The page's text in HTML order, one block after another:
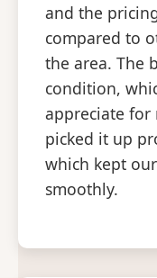
and the
compared to
the area. The
condition,
appreciate for
picked it up
which kept
smoothly.